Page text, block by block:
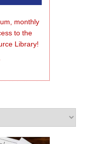
monthly
to the
Library!